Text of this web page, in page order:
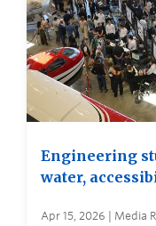
Engineering
water,
Apr 15, 2026 | Media